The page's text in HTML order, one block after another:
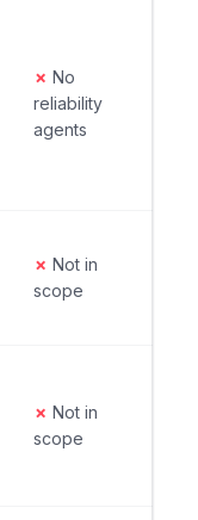
✗ No
reliability
agents
✗ Not in
scope
✗ Not in
scope